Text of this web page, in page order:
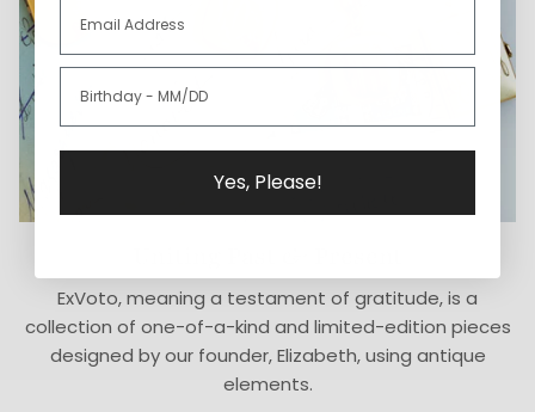
ExVoto, meaning a testament of gratitude, is a
collection of one-of-a-kind and limited-edition pieces
designed by our founder, Elizabeth, using antique
elements.
Yes, Please!